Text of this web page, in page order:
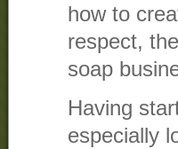
how to
respect,
soap
Having
especially